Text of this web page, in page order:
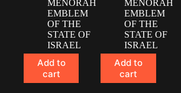
MENORAH
EMBLEM
OF THE
STATE OF
ISRAEL
Add to
cart
MENORAH
EMBLEM
OF THE
STATE OF
ISRAEL
Add to
cart